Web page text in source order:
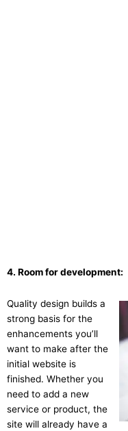
4. Room for development:
Quality design builds a
strong basis for the
enhancements you’ll
want to make after the
initial website is
finished. Whether you
need to add a new
service or product, the
site will already have a